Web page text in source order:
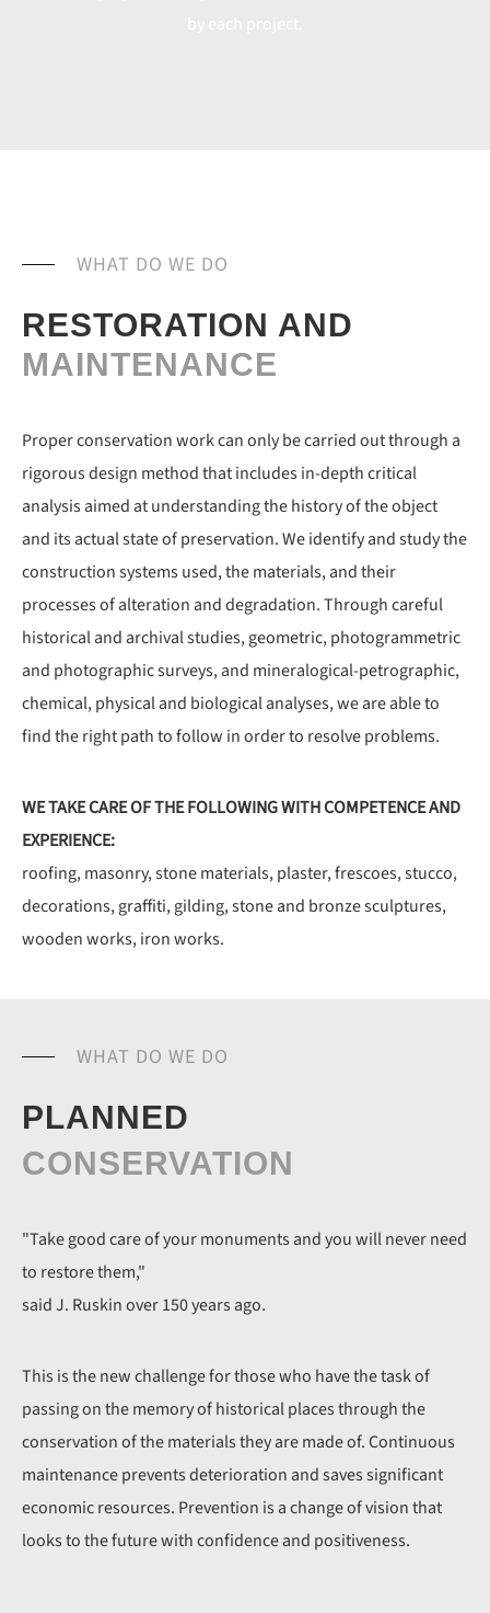
WHAT DO WE DO
RESTORATION AND
MAINTENANCE
Proper conservation work can only be carried out through a
rigorous design method that includes in-depth critical
analysis aimed at understanding the history of the object
and its actual state of preservation. We identify and study the
construction systems used, the materials, and their
processes of alteration and degradation. Through careful
historical and archival studies, geometric, photogrammetric
and photographic surveys, and mineralogical-petrographic,
chemical, physical and biological analyses, we are able to
find the right path to follow in order to resolve problems.
WE TAKE CARE OF THE FOLLOWING WITH COMPETENCE AND
EXPERIENCE:
roofing, masonry, stone materials, plaster,frescoes, stucco,
decorations, graffiti, gilding,stone and bronze sculptures,
wooden works, iron works.
WHAT DO WE DO
PLANNED
CONSERVATION
"Take good care of your monuments and you will never need
to restore them,"
said J. Ruskin over 150 years ago.
This is the new challenge for those who have the task of
passing on the memory of historical places through the
conservation of the materials they are made of. Continuous
maintenance prevents deterioration and saves significant
economic resources. Prevention is a change of vision that
looks to the future with confidence and positiveness.